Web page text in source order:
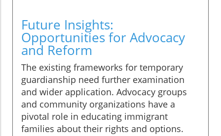
Future Insights:
Opportunities for Advocacy
and Reform
The existing frameworks for temporary
guardianship need further examination
and wider application. Advocacy groups
and community organizations have a
pivotal role in educating immigrant
families about their rights and options.